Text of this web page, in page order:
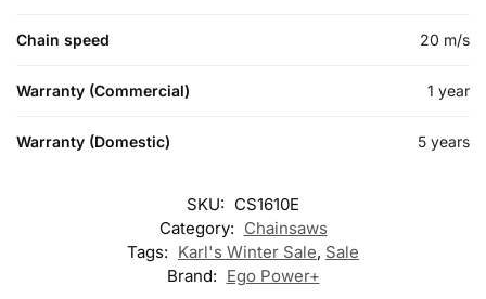
Chain speed 20 m/s
Warranty (Commercial) 1 year
Warranty (Domestic) 5 years
SKU: CS1610E
Category: Chainsaws
Tags: Karl's Winter Sale, Sale
Brand: Ego Power+